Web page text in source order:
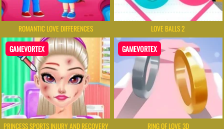
ROMANTIC LOVE DIFFERENCES LOVE BALLS 2
GAMEVORTEX
PRINCESS SPORTS INJURY AND RECOVERY
GAMEVORTEX
RING OF LOVE 3D